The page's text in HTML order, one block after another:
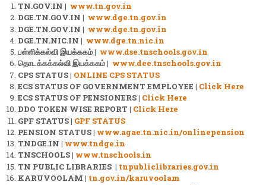
TN.GOV.IN | www.tn.gov.in
DGE.TN.GOV.IN | www.dge.tn.gov.in
DGE.TN.GOV.IN | www.dge.tn.gov.in
DGE.TN.NIC.IN | www.dge.tn.nic.in
பள்ளிக்கல்வி இயக்ககம் | www.dse.tnschools.gov.in
தொடக்கக்கல்வி இயக்ககம் | www.dee.tnschools.gov.in
CPS STATUS | ONLINE CPS STATUS
ECS STATUS OF GOVERNMENT EMPLOYEE | Click Here
ECS STATUS OF PENSIONERS | Click Here
DDO TOKEN WISE REPORT | Click Here
GPF STATUS | GPF STATUS
PENSION STATUS | www.agae.tn.nic.in/onlinepension
TNDGE.IN | www.tndge.in
TNSCHOOLS | www.tnschools.in
TN PUBLIC LIBRARIES | tnpubliclibraries.gov.in
KARUVOOLAM | tn.gov.in/karuvoolam